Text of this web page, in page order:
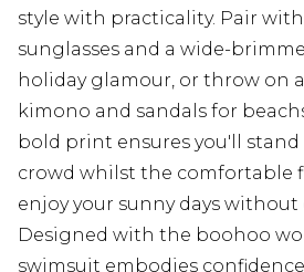
style with practicality. Pair with
sunglasses and a wide-
holiday glamour, or throw on
kimono and sandals for
bold print ensures you'll
crowd whilst the comfortable
enjoy your sunny days
Designed with the boohoo
swimsuit embodies